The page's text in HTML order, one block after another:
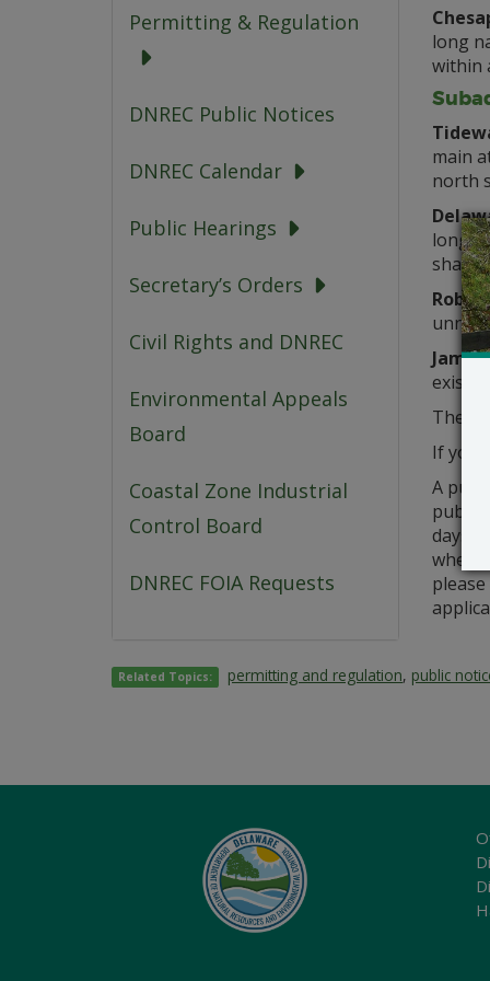
Permitting & Regulation
DNREC Public Notices
DNREC Calendar
Public Hearings
Secretary’s Orders
Civil Rights and DNREC
Environmental Appeals
Board
Coastal Zone Industrial
Control Board
DNREC FOIA Requests
long
within
main
north
long
These
If you
A
public
days
Related Topics: permitting and regulation, public